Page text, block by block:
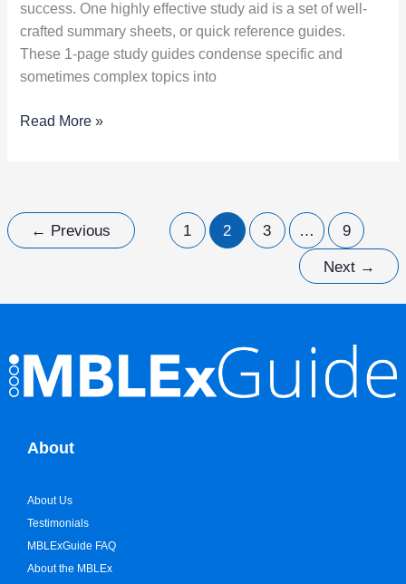
success. One highly effective study aid is a set of well-
crafted summary sheets, or quick reference guides.
These 1-page study guides condense specific and
sometimes complex topics into
Read More »
← Previous 1 2 3 … 9
Next →
About
About Us
Testimonials
MBLExGuide FAQ
About the MBLEx